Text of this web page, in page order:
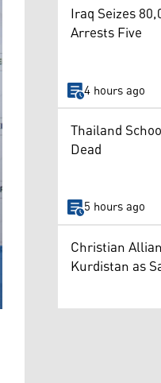
Iraq Seizes
Arrests Five
4 hours ago
Thailand
Dead
5 hours ago
Christian
Kurdistan as